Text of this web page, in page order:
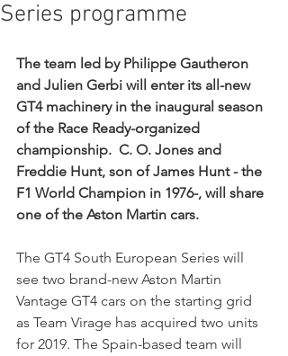
Series programme
The team led by Philippe Gautheron
and Julien Gerbi will enter its all-new
GT4 machinery in the inaugural season
of the Race Ready-organized
championship.  C. O. Jones and
Freddie Hunt, son of James Hunt - the
F1 World Champion in 1976-, will share
one of the Aston Martin cars.
The GT4 South European Series will
see two brand-new Aston Martin
Vantage GT4 cars on the starting grid
as Team Virage has acquired two units
for 2019. The Spain-based team will